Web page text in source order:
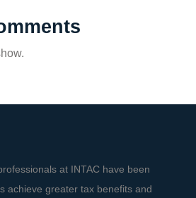
at INTAC have been
achieve greater tax benefits and